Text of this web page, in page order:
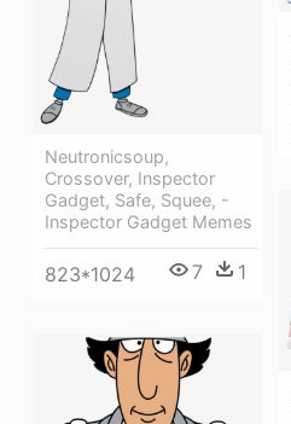
Neutronicsoup,
Crossover, Inspector
Gadget, Safe, Squee, -
Inspector Gadget Memes
823*1024 7 1